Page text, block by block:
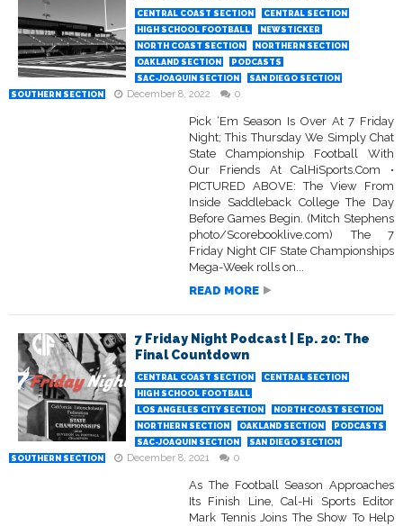
CENTRAL COAST SECTION
CENTRAL SECTION
HIGH SCHOOL FOOTBALL
NEWSTICKER
NORTH COAST SECTION
NORTHERN SECTION
OAKLAND SECTION
PODCASTS
SAC-JOAQUIN SECTION
SAN DIEGO SECTION
SOUTHERN SECTION
December 8, 2022 0
Pick ‘Em Season Is Over At 7 Friday
Night; This Thursday We Simply Chat
State Championship Football With
Our Friends At CalHiSports.Com •
PICTURED ABOVE: The View From
Inside Saddleback College The Day
Before Games Begin. (Mitch Stephens
photo/Scorebooklive.com) The 7
Friday Night CIF State Championships
Mega-Week rolls on...
READ MORE
7 Friday Night Podcast | Ep. 20: The
Final Countdown
CENTRAL COAST SECTION
CENTRAL SECTION
HIGH SCHOOL FOOTBALL
LOS ANGELES CITY SECTION
NORTH COAST SECTION
NORTHERN SECTION
OAKLAND SECTION
PODCASTS
SAC-JOAQUIN SECTION
SAN DIEGO SECTION
SOUTHERN SECTION
December 8, 2021 0
As The Football Season Approaches
Its Finish Line, Cal-Hi Sports Editor
Mark Tennis Joins The Show To Help